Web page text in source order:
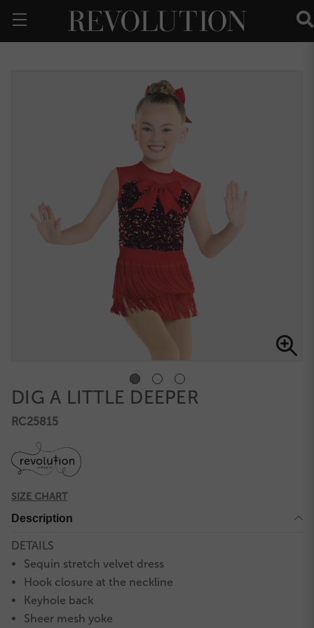
DIG A LITTLE DEEPER
RC25815
SIZE CHART
Description
DETAILS
Sequin stretch velvet dress
Hook closure at the neckline
Keyhole back
Sheer mesh yoke